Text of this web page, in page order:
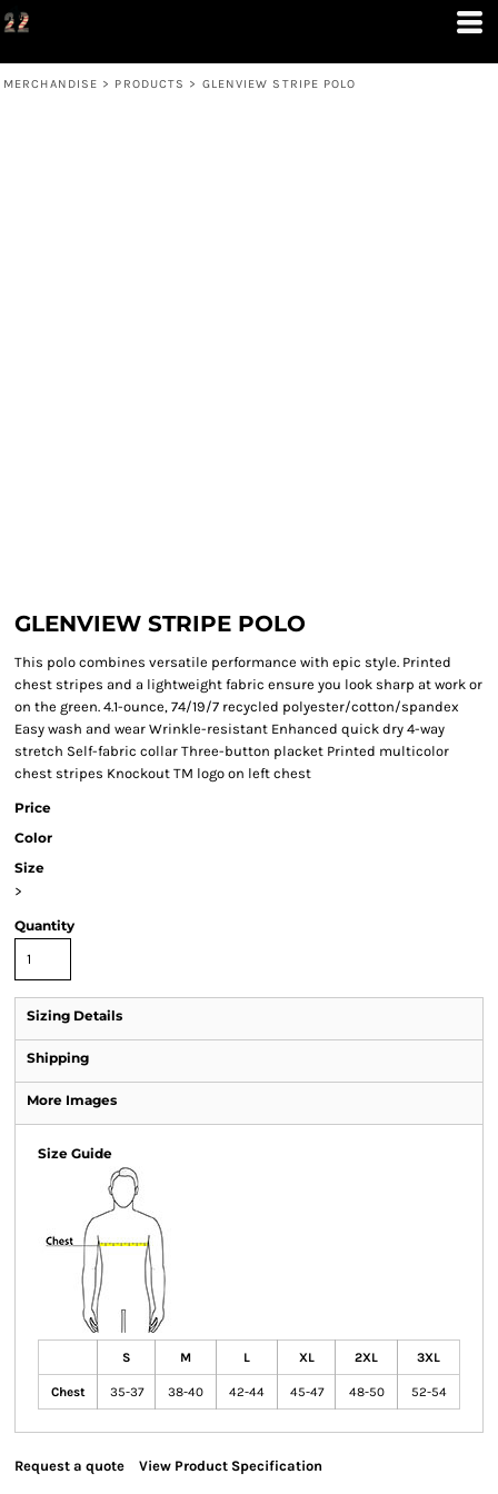
MERCHANDISE > PRODUCTS > GLENVIEW STRIPE POLO
GLENVIEW STRIPE POLO
This polo combines versatile performance with epic style. Printed
chest stripes and a lightweight fabric ensure you look sharp at work or
on the green. 4.1-ounce, 74/19/7 recycled polyester/cotton/spandex
Easy wash and wear Wrinkle-resistant Enhanced quick dry 4-way
stretch Self-fabric collar Three-button placket Printed multicolor
chest stripes Knockout TM logo on left chest
Price
Color
Size
>
Quantity
Sizing Details
Shipping
More Images
Size Guide
S M L XL 2XL 3XL
Chest 35-37 38-40 42-44 45-47 48-50 52-54
Request a quote View Product Specification